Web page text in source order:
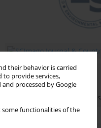
their behavior is carried
to provide services,
and processed by Google
some functionalities of the
Email alerts
Enter your email address